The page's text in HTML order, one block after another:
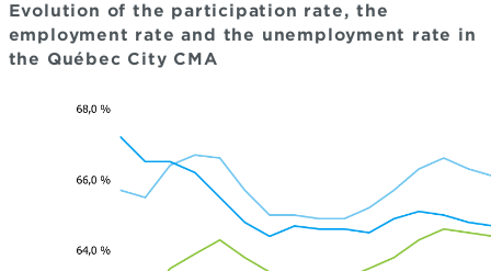
Evolution of the participation rate, the
employment rate and the unemployment rate in
the Québec City CMA